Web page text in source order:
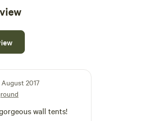
August 2017
wall tents!